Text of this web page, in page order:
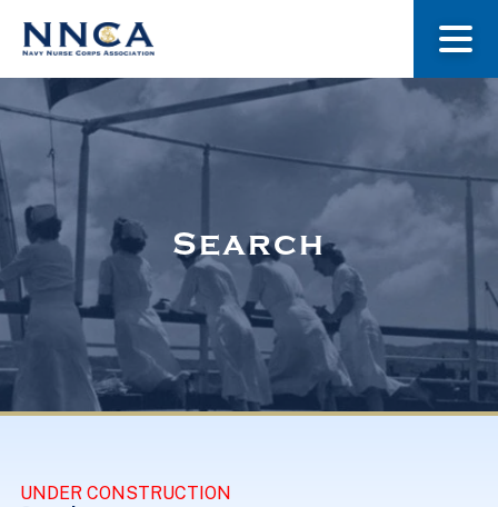
About Us
Museum
Navy Nurses Recognized
Search
UNDER CONSTRUCTION